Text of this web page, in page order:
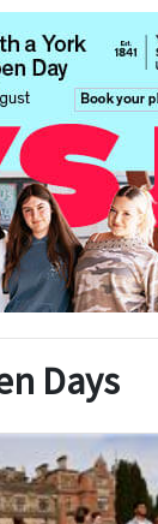
Days